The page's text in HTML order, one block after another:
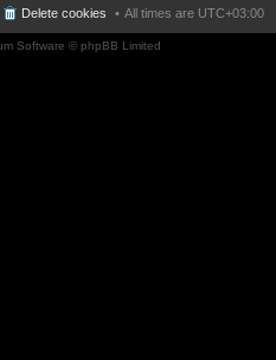
All times are UTC+03:00
Delete cookies
Software © phpBB Limited